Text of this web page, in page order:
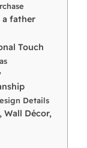
a father
Touch
Details
Wall Décor,